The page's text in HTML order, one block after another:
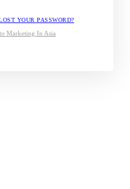
YOUR PASSWORD?
Marketing In Asia